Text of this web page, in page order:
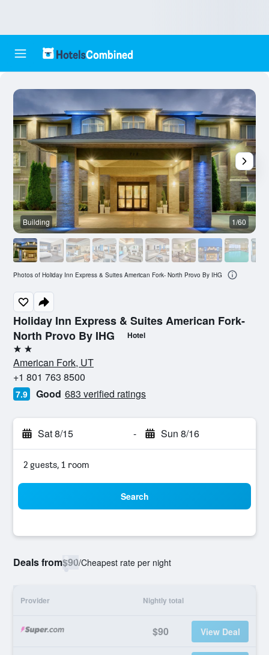
Holiday Inn Express & Suites American Fork-
North Provo By IHG
Hotel
2 stars
American Fork, UT
+1 801 763 8500
7.9 Good 683 verified ratings
Sat 8/15 - Sun 8/16
2 guests, 1 room
Search
Deals from$90/Cheapest rate per night
Provider Nightly total
$90 View Deal
Building 1/60
Photos of Holiday Inn Express & Suites American Fork- North Provo By IHG